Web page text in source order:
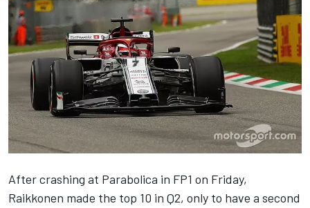
After crashing at Parabolica in FP1 on Friday,
Raikkonen made the top 10 in Q2, only to have a second